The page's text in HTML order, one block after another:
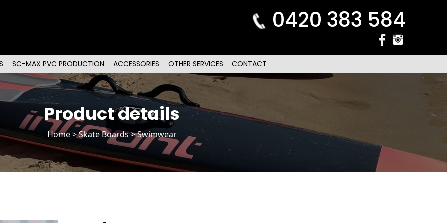
0420 383 584
SC-MAX PVC PRODUCTION ACCESSORIES OTHER SERVICES CONTACT
Product details
Home>Skate Boards> Swimwear